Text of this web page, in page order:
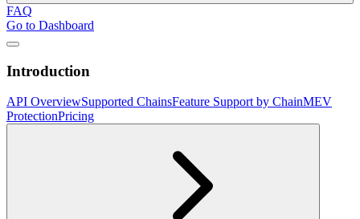
FAQ
Go to Dashboard
Introduction
API OverviewSupported ChainsFeature Support by ChainMEV
ProtectionPricing